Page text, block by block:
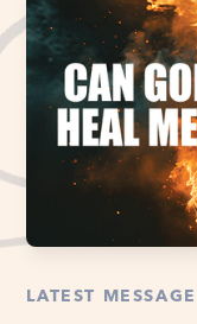
LATEST MESSAGE